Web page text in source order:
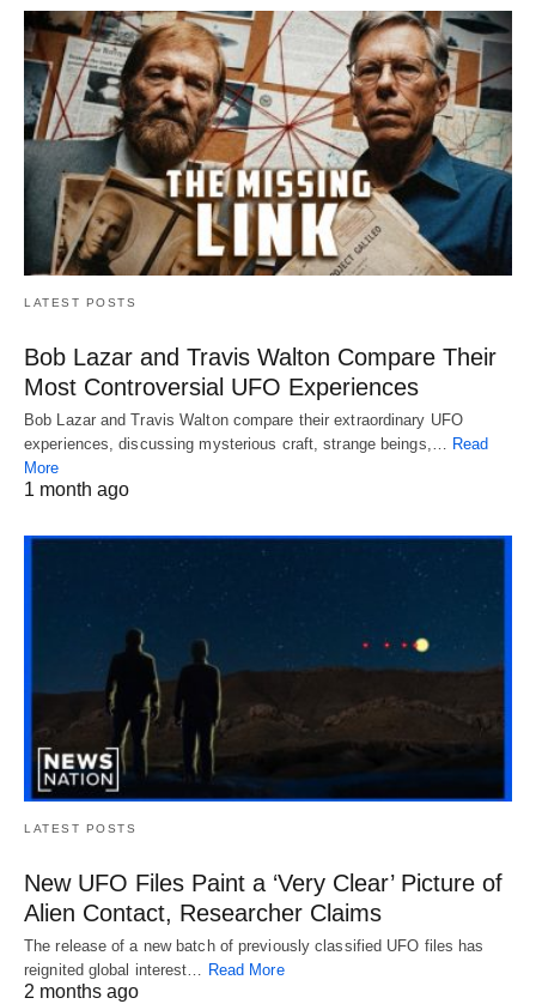
LATEST POSTS
Bob Lazar and Travis Walton Compare Their
Most Controversial UFO Experiences
Bob Lazar and Travis Walton compare their extraordinary UFO
experiences, discussing mysterious craft, strange beings,… Read
More
1 month ago
LATEST POSTS
New UFO Files Paint a ‘Very Clear’ Picture of
Alien Contact, Researcher Claims
The release of a new batch of previously classified UFO files has
reignited global interest… Read More
2 months ago